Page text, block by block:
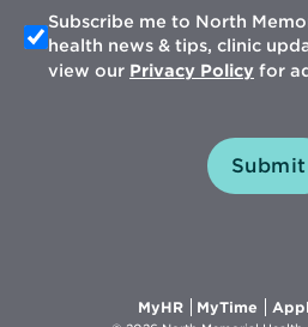
Subscribe me to North
health news & tips, clinic
view our Privacy Policy for
Submit
MyHROpens
MyTime Opens